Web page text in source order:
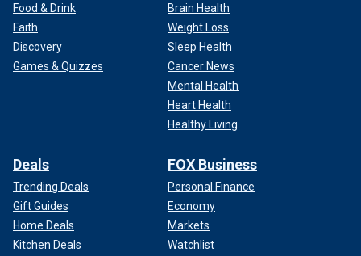
Food & Drink
Faith
Discovery
Games & Quizzes
Brain Health
Weight Loss
Sleep Health
Cancer News
Mental Health
Heart Health
Healthy Living
Deals
Trending Deals
Gift Guides
Home Deals
Kitchen Deals
FOX Business
Personal Finance
Economy
Markets
Watchlist